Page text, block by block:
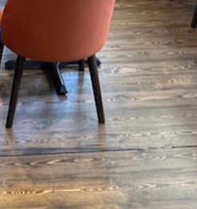
for any public-
are sat on, tables